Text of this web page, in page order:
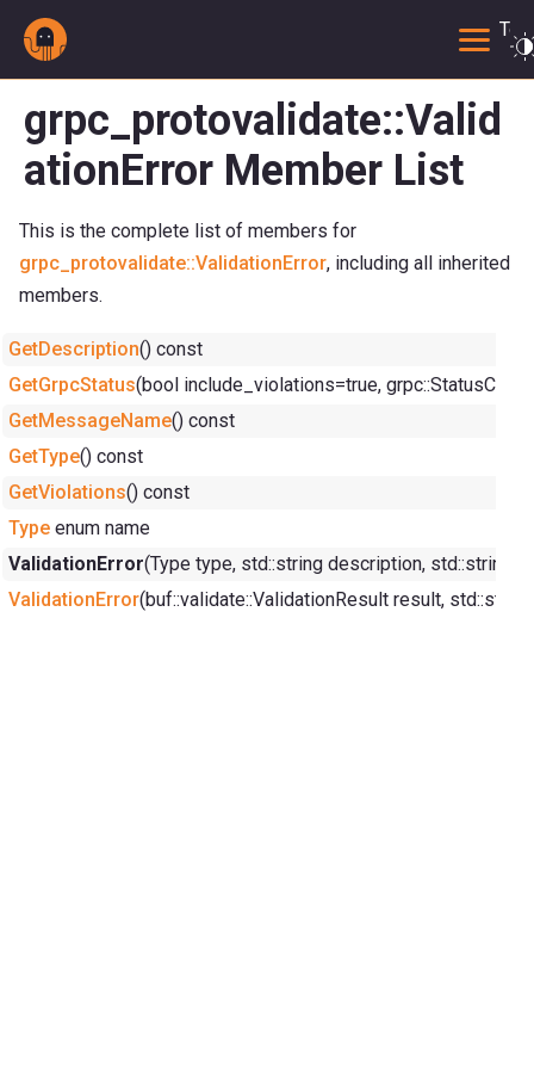
grpc_protovalidate::Valid
ationError Member List
This is the complete list of members for
grpc_protovalidate::ValidationError, including all inherited
members.
GetDescription() const
GetGrpcStatus(bool include_violations=true,
GetMessageName() const
GetType() const
GetViolations() const
Type enum name
ValidationError(Type type, std::string description, std::string
ValidationError(buf::validate::ValidationResult result,